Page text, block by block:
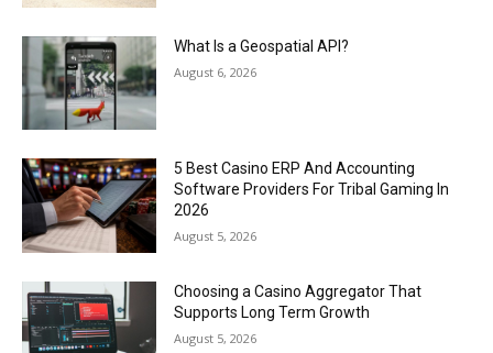
What Is a Geospatial API?
August 6, 2026
5 Best Casino ERP And Accounting
Software Providers For Tribal Gaming In
2026
August 5, 2026
Choosing a Casino Aggregator That
Supports Long Term Growth
August 5, 2026